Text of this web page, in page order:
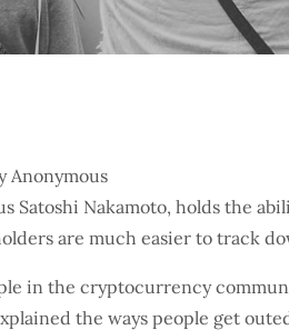
Satoshi Nakamoto, holds the
are much easier to track
in the cryptocurrency
the ways people get